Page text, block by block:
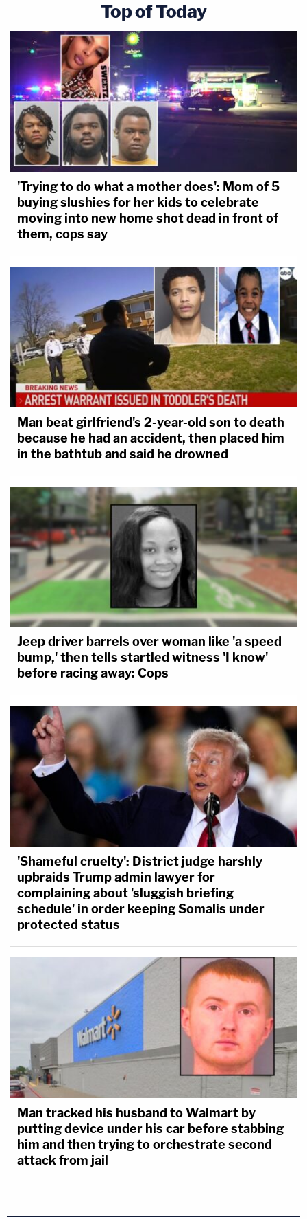
Top of Today
'Trying to do what a mother does': Mom of 5
buying slushies for her kids to celebrate
moving into new home shot dead in front of
them, cops say
Man beat girlfriend's 2-year-old son to death
because he had an accident, then placed him
in the bathtub and said he drowned
Jeep driver barrels over woman like 'a speed
bump,' then tells startled witness 'I know'
before racing away: Cops
'Shameful cruelty': District judge harshly
upbraids Trump admin lawyer for
complaining about 'sluggish briefing
schedule' in order keeping Somalis under
protected status
Man tracked his husband to Walmart by
putting device under his car before stabbing
him and then trying to orchestrate second
attack from jail